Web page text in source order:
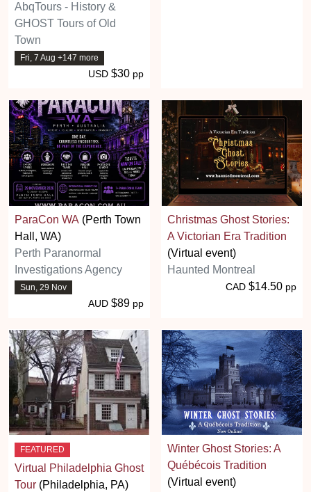
AbqTours - History &
GHOST Tours of Old
Town
Fri, 7 Aug +147 more
USD $30 pp
ParaCon WA (Perth Town
Hall, WA)
Perth Paranormal
Investigations Agency
Sun, 29 Nov
AUD $89 pp
Christmas Ghost Stories:
A Victorian Era Tradition
(Virtual event)
Haunted Montreal
CAD $14.50 pp
FEATURED
Virtual Philadelphia Ghost
Tour (Philadelphia, PA)
Winter Ghost Stories: A
Québécois Tradition
(Virtual event)